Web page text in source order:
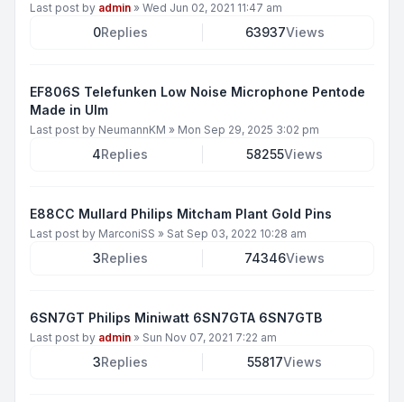
Last post by admin » Wed Jun 02, 2021 11:47 am
0Replies 63937Views
EF806S Telefunken Low Noise Microphone Pentode
Made in Ulm
Last post by NeumannKM » Mon Sep 29, 2025 3:02 pm
4Replies 58255Views
E88CC Mullard Philips Mitcham Plant Gold Pins
Last post by MarconiSS » Sat Sep 03, 2022 10:28 am
3Replies 74346Views
6SN7GT Philips Miniwatt 6SN7GTA 6SN7GTB
Last post by admin » Sun Nov 07, 2021 7:22 am
3Replies 55817Views